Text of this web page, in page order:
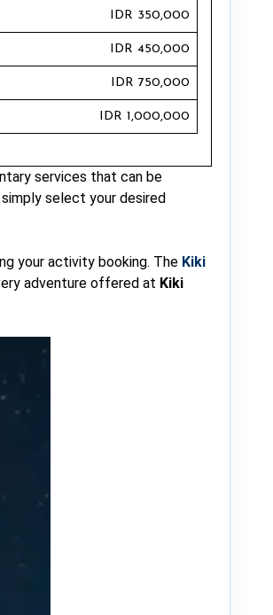
IDR 350,000
IDR 450,000
IDR 750,000
IDR 1,000,000
services that can be
simply select your desired
your activity booking. The Kiki
adventure offered at Kiki